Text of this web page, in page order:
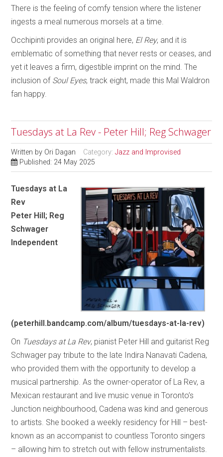
There is the feeling of comfy tension where the listener
ingests a meal numerous morsels at a time.
Occhipinti provides an original here, El Rey, and it is
emblematic of something that never rests or ceases, and
yet it leaves a firm, digestible imprint on the mind. The
inclusion of Soul Eyes, track eight, made this Mal Waldron
fan happy.
Tuesdays at La Rev - Peter Hill; Reg Schwager
Written by Ori Dagan Category:Jazz and Improvised
Published: 24 May 2025
Tuesdays at La
Rev
Peter Hill; Reg
Schwager
Independent
(peterhill.bandcamp.com/album/tuesdays-at-la-rev)
On Tuesdays at La Rev, pianist Peter Hill and guitarist Reg
Schwager pay tribute to the late Indira Nanavati Cadena,
who provided them with the opportunity to develop a
musical partnership. As the owner-operator of La Rev, a
Mexican restaurant and live music venue in Toronto’s
Junction neighbourhood, Cadena was kind and generous
to artists. She booked a weekly residency for Hill – best-
known as an accompanist to countless Toronto singers
– allowing him to stretch out with fellow instrumentalists.